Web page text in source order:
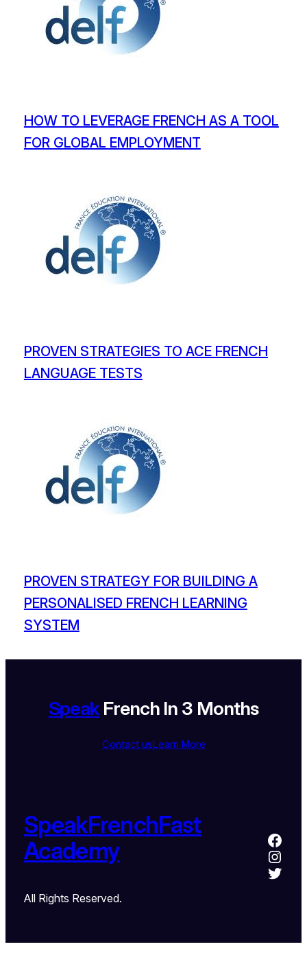
HOW TO LEVERAGE FRENCH AS A TOOL
FOR GLOBAL EMPLOYMENT
PROVEN STRATEGIES TO ACE FRENCH
LANGUAGE TESTS
PROVEN STRATEGY FOR BUILDING A
PERSONALISED FRENCH LEARNING
SYSTEM
SpeakFrench In 3 Months
Contact usLearn More
SpeakFrenchFast
Academy
All Rights Reserved.